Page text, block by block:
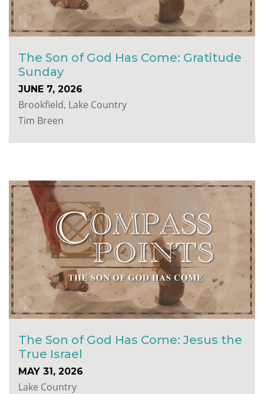
The Son of God Has Come: Gratitude
Sunday
JUNE 7, 2026
Brookfield, Lake Country
Tim Breen
The Son of God Has Come: Jesus the
True Israel
MAY 31, 2026
Lake Country